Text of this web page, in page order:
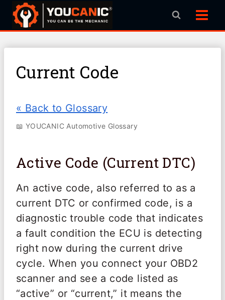
Skip
Current Code
« Back to Glossary
📖 YOUCANIC Automotive Glossary
Active Code (Current DTC)
An active code, also referred to as a
current DTC or confirmed code, is a
diagnostic trouble code that indicates
a fault condition the ECU is detecting
right now during the current drive
cycle. When you connect your OBD2
scanner and see a code listed as
“active” or “current,” it means the